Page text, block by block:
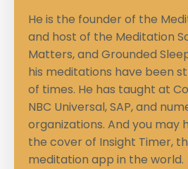
He is the founder of the
and host of the Meditation
Matters, and Grounded
his meditations have been
of times. He has taught at
NBC Universal, SAP, and
organizations. And you may
the cover of Insight Timer,
meditation app in the world.